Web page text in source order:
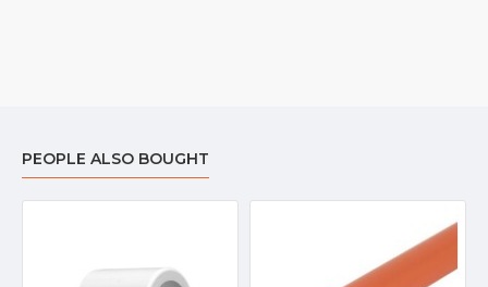
PEOPLE ALSO BOUGHT